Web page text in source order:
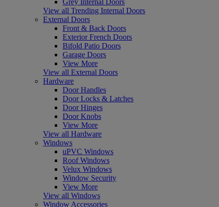
View all Trending Internal Doors
External Doors
Front & Back Doors
Exterior French Doors
Bifold Patio Doors
Garage Doors
View More
View all External Doors
Hardware
Door Handles
Door Locks & Latches
Door Hinges
Door Knobs
View More
View all Hardware
Windows
uPVC Windows
Roof Windows
Velux Windows
Window Security
View More
View all Windows
Window Accessories